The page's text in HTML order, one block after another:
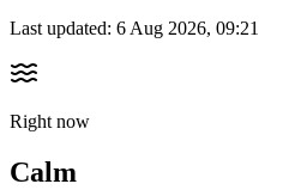
Last updated: 6 Aug 2026, 09:21
Right now
Calm